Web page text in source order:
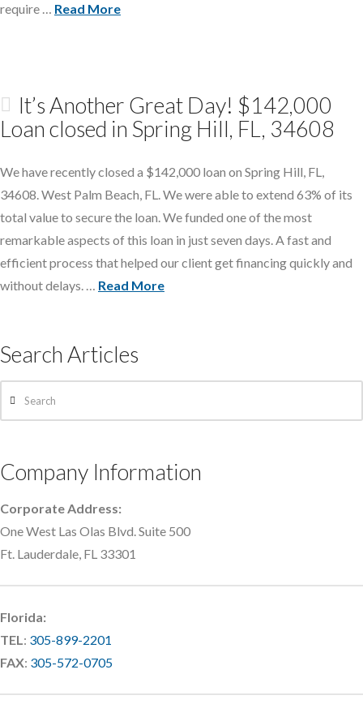
require … Read More
It’s Another Great Day! $142,000
Loan closed in Spring Hill, FL, 34608
We have recently closed a $142,000 loan on Spring Hill, FL,
34608. West Palm Beach, FL. We were able to extend 63% of its
total value to secure the loan. We funded one of the most
remarkable aspects of this loan in just seven days. A fast and
efficient process that helped our client get financing quickly and
without delays. … Read More
Search Articles
Company Information
Corporate Address:
One West Las Olas Blvd. Suite 500
Ft. Lauderdale, FL 33301
Florida:
TEL: 305-899-2201
FAX: 305-572-0705